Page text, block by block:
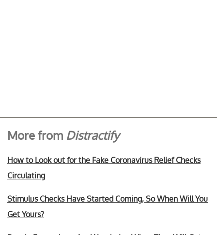
More from Distractify
How to Look out for the Fake Coronavirus Relief Checks
Circulating
Stimulus Checks Have Started Coming, So When Will You
Get Yours?